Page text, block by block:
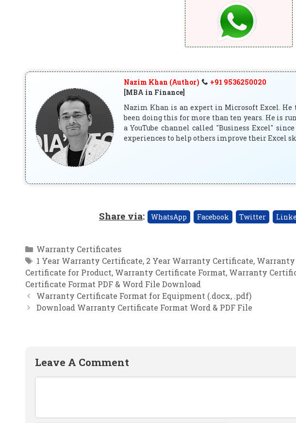
Nazim Khan (Author)
+91 9536250020
[MBA in Finance]
Nazim Khan is an expert in Microsoft Excel. He
been doing this for more than ten years. He is
a YouTube channel called "Business Excel"
experiences to help others improve their Excel
Share via: WhatsApp Facebook Twitter
Categories
Warranty Certificates
Tags
1 Year Warranty Certificate, 2 Year Warranty Certificate,
Certificate for Product, Warranty Certificate Format, Warranty
Certificate Format PDF & Word File Download
Warranty Certificate Format for Equipment (.docx, .pdf)
Download Warranty Certificate Format Word & PDF File
Leave A Comment